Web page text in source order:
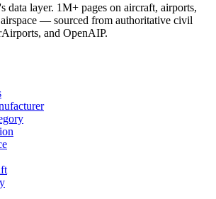
data layer. 1M+ pages on aircraft, airports,
— sourced from authoritative civil
and OpenAIP.